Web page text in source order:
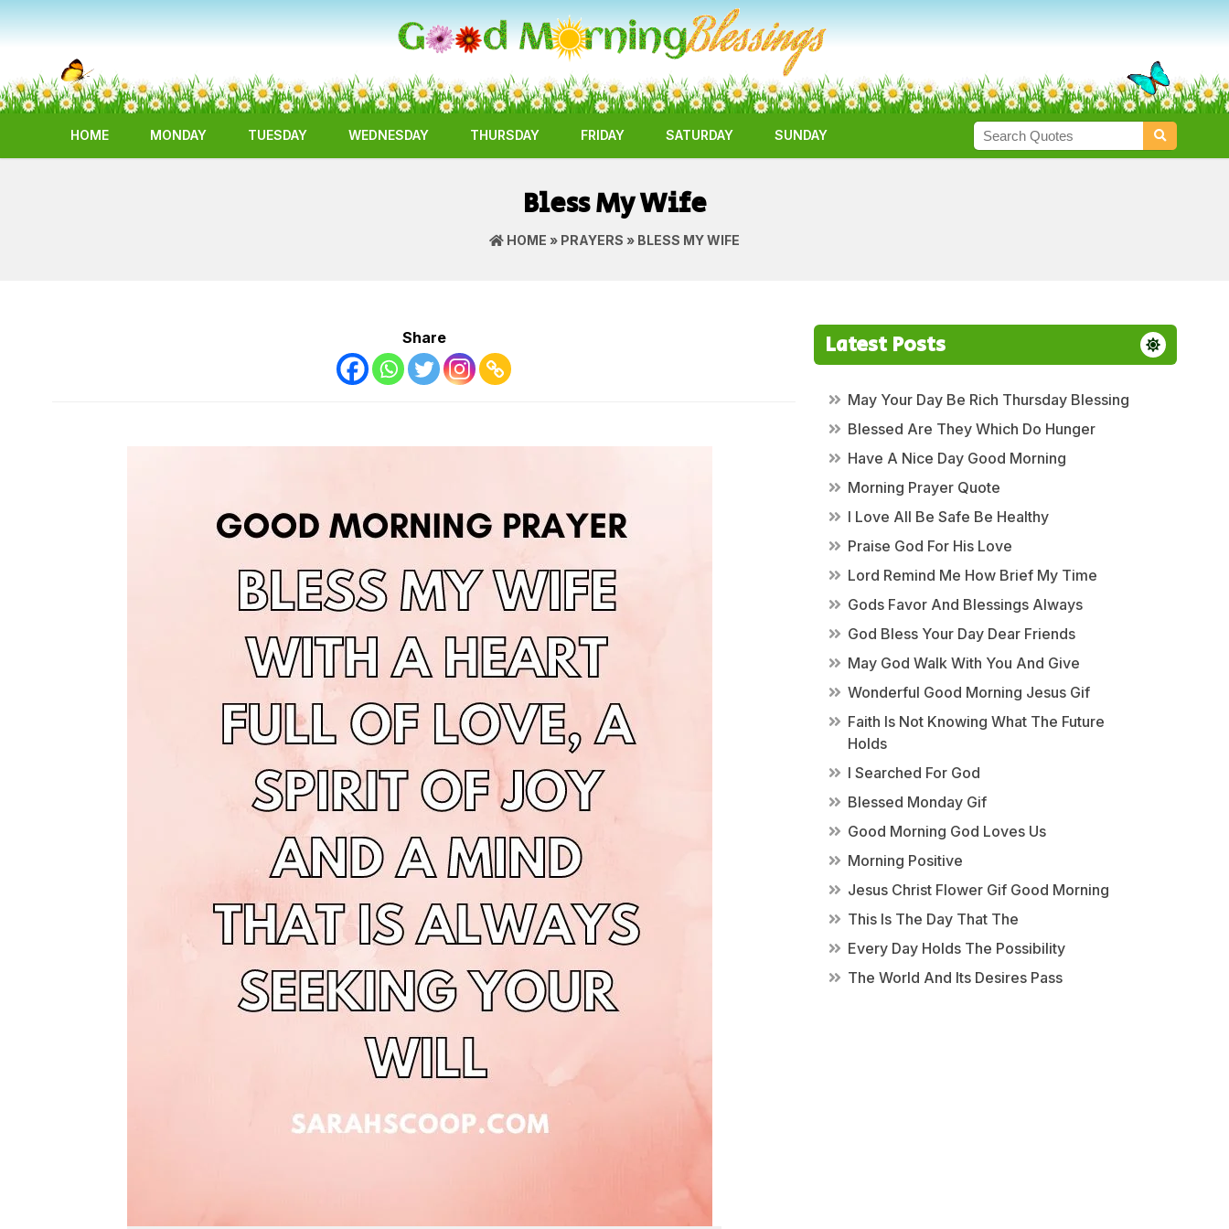
HOME MONDAY TUESDAY WEDNESDAY THURSDAY FRIDAY SATURDAY SUNDAY
Bless My Wife
HOME » PRAYERS » BLESS MY WIFE
Share Latest Posts
May Your Day Be Rich Thursday Blessing
Blessed Are They Which Do Hunger
Have A Nice Day Good Morning
Morning Prayer Quote
I Love All Be Safe Be Healthy
Praise God For His Love
Lord Remind Me How Brief My Time
Gods Favor And Blessings Always
God Bless Your Day Dear Friends
May God Walk With You And Give
Wonderful Good Morning Jesus Gif
Faith Is Not Knowing What The Future
Holds
I Searched For God
Blessed Monday Gif
Good Morning God Loves Us
Morning Positive
Jesus Christ Flower Gif Good Morning
This Is The Day That The
Every Day Holds The Possibility
The World And Its Desires Pass